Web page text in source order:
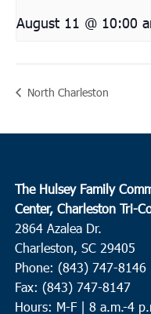
August 11 @ 10:00
North Charleston
The Hulsey Family
Center, Charleston Tri-
2864 Azalea Dr.
Charleston, SC 29405
Phone: (843) 747-8146
Fax: (843) 747-8147
Hours: M-F | 8 a.m.-4